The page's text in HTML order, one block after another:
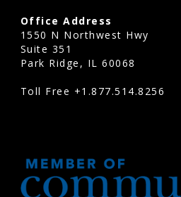
Office Address
1550 N Northwest Hwy
Suite 351
Park Ridge, IL 60068
Toll Free +1.877.514.8256